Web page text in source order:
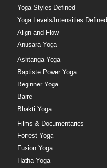
Yoga Styles Defined
Yoga Levels/Intensities Defined
Align and Flow
Anusara Yoga
Ashtanga Yoga
Baptiste Power Yoga
Beginner Yoga
Barre
Bhakti Yoga
Films & Documentaries
Forrest Yoga
Fusion Yoga
Hatha Yoga